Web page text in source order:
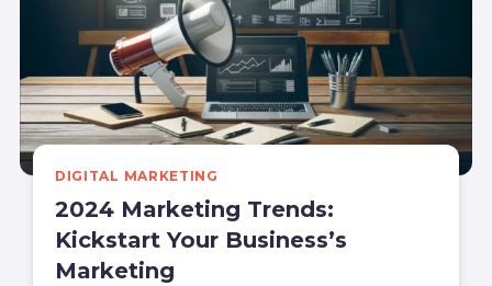
DIGITAL MARKETING
2024 Marketing Trends:
Kickstart Your Business’s
Marketing